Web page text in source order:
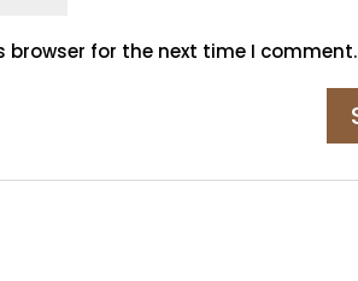
browser for the next time I comment.